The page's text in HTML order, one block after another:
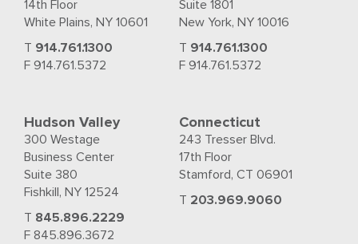
14th Floor
White Plains, NY 10601
T 914.761.1300
F 914.761.5372
Suite 1801
New York, NY 10016
T 914.761.1300
F 914.761.5372
Hudson Valley
300 Westage
Business Center
Suite 380
Fishkill, NY 12524
T 845.896.2229
F 845.896.3672
Connecticut
243 Tresser Blvd.
17th Floor
Stamford, CT 06901
T 203.969.9060